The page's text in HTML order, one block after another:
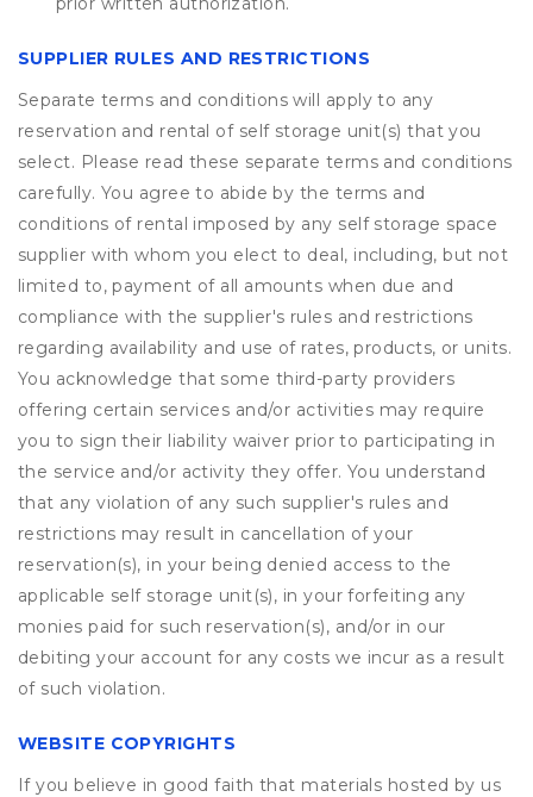
SUPPLIER RULES AND RESTRICTIONS
Separate terms and conditions will apply to any
reservation and rental of self storage unit(s) that you
select. Please read these separate terms and conditions
carefully. You agree to abide by the terms and
conditions of rental imposed by any self storage space
supplier with whom you elect to deal, including, but not
limited to, payment of all amounts when due and
compliance with the supplier's rules and restrictions
regarding availability and use of rates, products, or units.
You acknowledge that some third-party providers
offering certain services and/or activities may require
you to sign their liability waiver prior to participating in
the service and/or activity they offer. You understand
that any violation of any such supplier's rules and
restrictions may result in cancellation of your
reservation(s), in your being denied access to the
applicable self storage unit(s), in your forfeiting any
monies paid for such reservation(s), and/or in our
debiting your account for any costs we incur as a result
of such violation.
WEBSITE COPYRIGHTS
If you believe in good faith that materials hosted by us